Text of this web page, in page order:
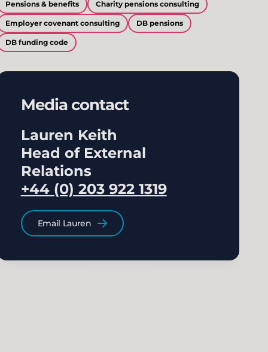
Pensions & benefits Charity pensions consulting
Employer covenant consulting DB pensions
DB funding code
Media contact
Lauren Keith
Head of External
Relations
+44 (0) 203 922 1319
Email Lauren